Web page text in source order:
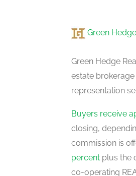
Living Room
Dining
main level
main level
Green
Green Hedge
estate
representation
Buyers receive
closing,
commission is
percent plus the
co-operating